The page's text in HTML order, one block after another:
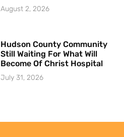
August 2, 2026
Hudson County Community
Still Waiting For What Will
Become Of Christ Hospital
July 31, 2026